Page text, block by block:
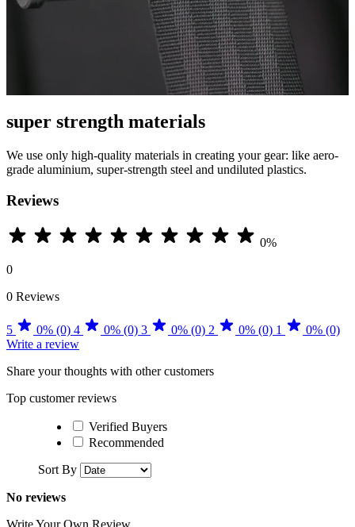
super strength materials
We use only high-quality materials in creating your gear: like aero-
grade aluminium, super-strength steel and undiluted plastics.
Reviews
0%
0
0 Reviews
5 0% (0) 4 0% (0) 3 0% (0) 2 0% (0) 1
0% (0)
Write a review
Share your thoughts with other customers
Top customer reviews
Verified Buyers
Recommended
Sort By
No reviews
Write Your Own Review